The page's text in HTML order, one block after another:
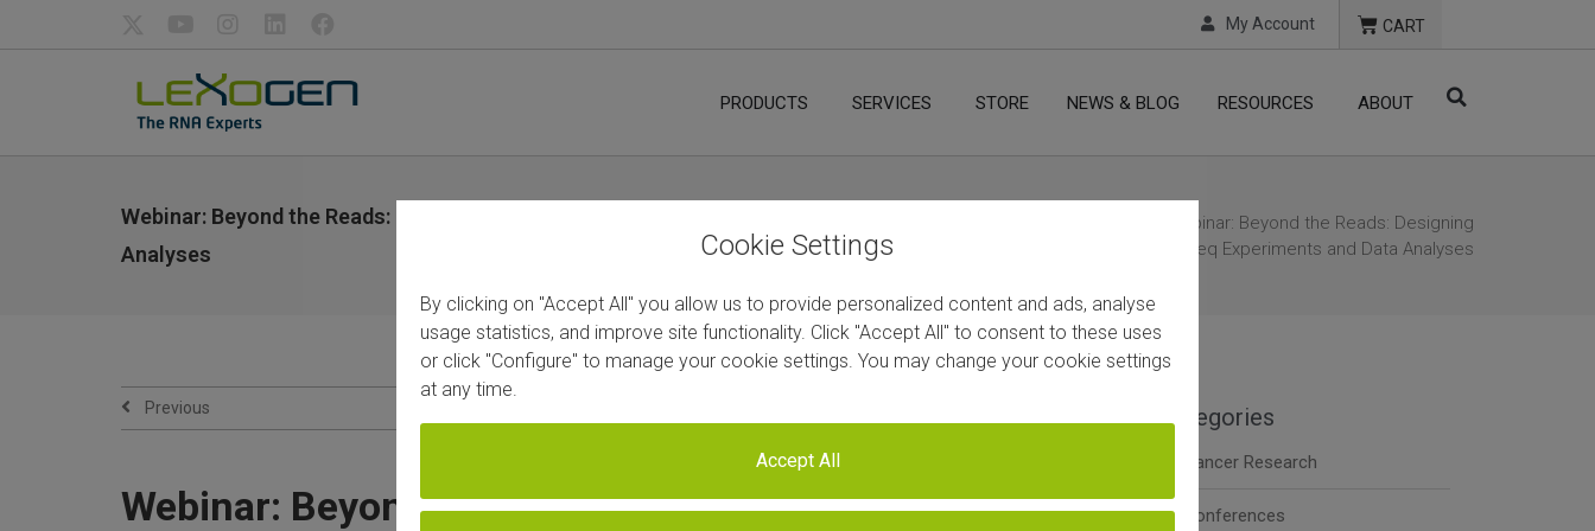
My Account CART
PRODUCTS SERVICES STORE NEWS & BLOG RESOURCES ABOUT
Webinar: Beyond the Reads: Designing Successful RNA-Seq Experiments and Data
Analyses
/ Webinar: Beyond the Reads: Designing
Successful RNA-Seq Experiments and Data Analyses
Previous
Webinar: Beyond the Reads: Designing Successful
Categories
Cancer Research
Conferences
Cookie Settings
By clicking on "Accept All" you allow us to provide personalized content and ads, analyse
usage statistics, and improve site functionality. Click "Accept All" to consent to these uses
or click "Configure" to manage your cookie settings. You may change your cookie settings
at any time.
Accept All